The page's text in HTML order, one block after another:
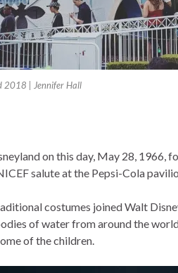
2018 | Jennifer Hall
on this day, May 28, 1966,
salute at the Pepsi-Cola
costumes joined Walt
of water from around the
of the children.